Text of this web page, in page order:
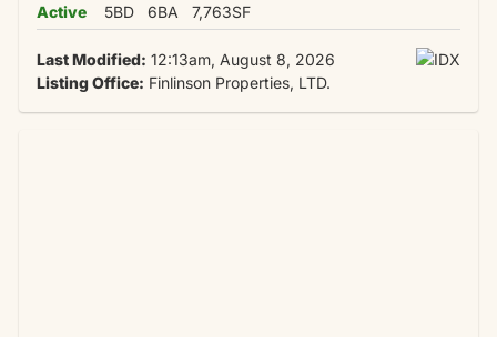
Active
5BD 6BA 7,763SF
Last Modified: 12:13am, August 8, 2026
Listing Office: Finlinson Properties, LTD.